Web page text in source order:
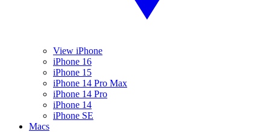
View iPhone
iPhone 16
iPhone 15
iPhone 14 Pro Max
iPhone 14 Pro
iPhone 14
iPhone SE
Macs